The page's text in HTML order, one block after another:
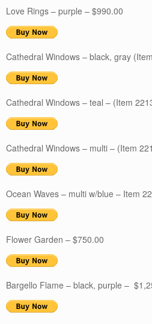
Love Rings – purple – $990.00
Cathedral Windows – black, gray
Cathedral Windows – teal – (Item
Cathedral Windows – multi – (Item
Ocean Waves – multi w/blue – Item
Flower Garden – $750.00
Bargello Flame – black, purple –